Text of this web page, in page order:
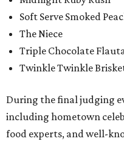
Soft Serve Smoked
The Niece
Triple Chocolate
Twinkle Twinkle
During the final judging
including hometown
food experts, and well-